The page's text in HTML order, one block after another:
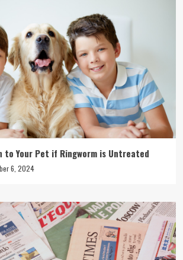
to Your Pet if Ringworm is Untreated
6, 2024